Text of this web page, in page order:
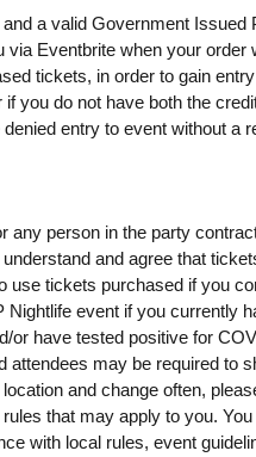
a valid Government Issued
Eventbrite when your order
tickets, in order to gain
you do not have both the
entry to event without a
any person in the party
and agree that
use tickets purchased if you
Nightlife event if you currently
or have tested positive for
attendees may be required to
and change often,
that may apply to you.
with local rules, event